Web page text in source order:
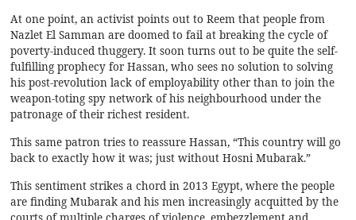
At one point, an activist points out to Reem that people from
Nazlet El Samman are doomed to fail at breaking the cycle of
poverty-induced thuggery. It soon turns out to be quite the self-
fulfilling prophecy for Hassan, who sees no solution to solving
his post-revolution lack of employability other than to join the
weapon-toting spy network of his neighbourhood under the
patronage of their richest resident.
This same patron tries to reassure Hassan, “This country will go
back to exactly how it was; just without Hosni Mubarak.”
This sentiment strikes a chord in 2013 Egypt, where the people
are finding Mubarak and his men increasingly acquitted by the